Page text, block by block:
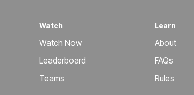
Watch
Watch Now
Leaderboard
Teams
Learn
About
FAQs
Rules